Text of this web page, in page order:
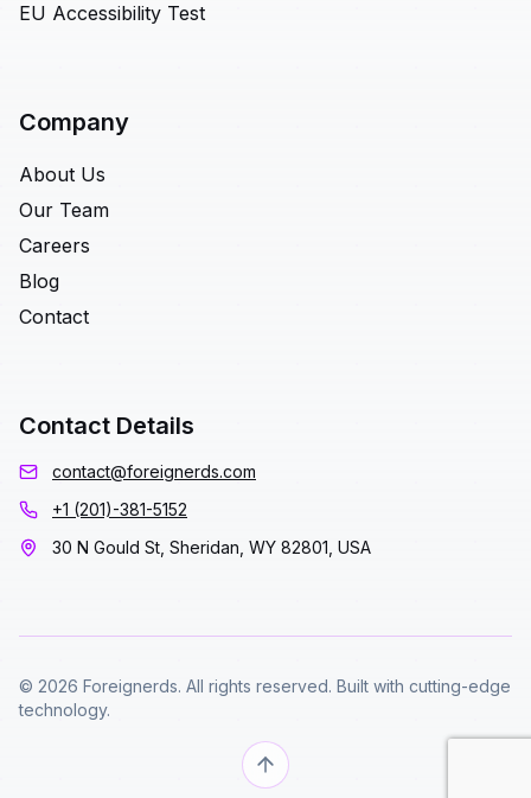
EU Accessibility Test
Company
About Us
Our Team
Careers
Blog
Contact
Contact Details
contact@foreignerds.com
+1 (201)-381-5152
30 N Gould St, Sheridan, WY 82801, USA
© 2026 Foreignerds. All rights reserved. Built with cutting-edge
technology.